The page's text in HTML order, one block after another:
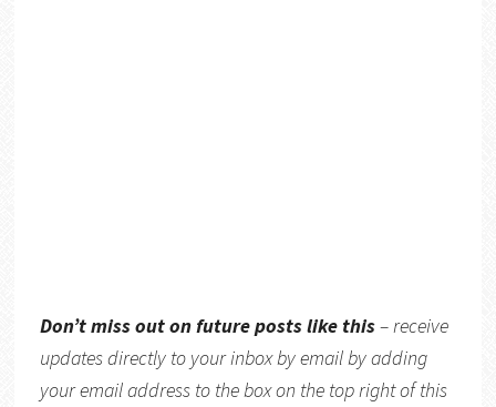
Don’t miss out on future posts like this– receive
updates directly to your inbox by email by adding
your email address to the box on the top right of this